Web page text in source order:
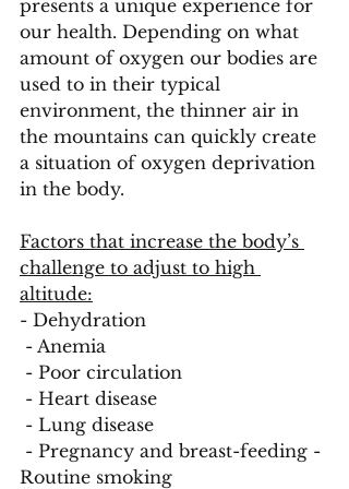
presents a unique experience for
our health. Depending on what
amount of oxygen our bodies are
used to in their typical
environment, the thinner air in
the mountains can quickly create
a situation of oxygen deprivation
in the body.
Factors that increase the body’s
challenge to adjust to high
altitude:
- Dehydration
- Anemia
- Poor circulation
- Heart disease
- Lung disease
Routine smoking